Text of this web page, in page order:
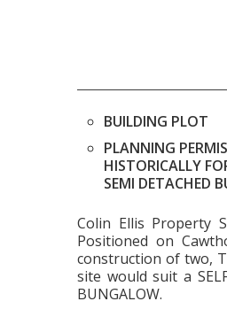
BUILDING PLOT
PLANNING
HISTORICALLY
SEMI DETACHED
Colin Ellis Property
Positioned on
construction of two,
site would suit a
BUNGALOW.